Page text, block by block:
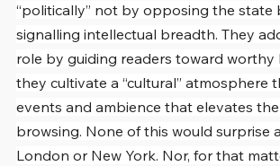
“politically” not by opposing the state
signalling intellectual breadth. They
role by guiding readers toward worthy
they cultivate a “cultural” atmosphere
events and ambience that elevates
browsing. None of this would surprise
London or New York. Nor, for that